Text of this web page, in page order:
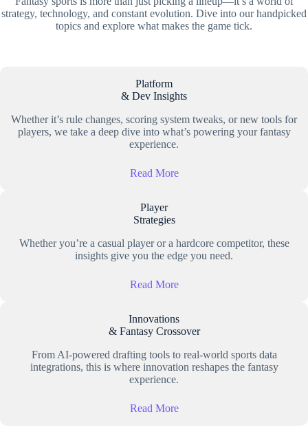
strategy, technology, and constant evolution. Dive into our handpicked
topics and explore what makes the game tick.
Platform
& Dev Insights
Whether it’s rule changes, scoring system tweaks, or new tools for
players, we take a deep dive into what’s powering your fantasy
experience.
Read More
Player
Strategies
Whether you’re a casual player or a hardcore competitor, these
insights give you the edge you need.
Read More
Innovations
& Fantasy Crossover
From AI-powered drafting tools to real-world sports data
integrations, this is where innovation reshapes the fantasy
experience.
Read More